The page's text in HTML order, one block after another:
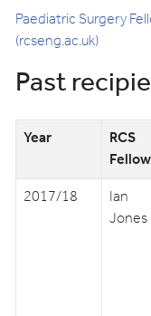
Paediatric Surgery
(rcseng.ac.uk)
Past
Year RCS
Fellow
2017/18
Ian
Jones